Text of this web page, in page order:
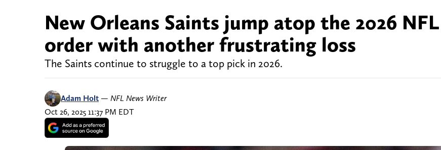
New Orleans Saints jump atop the 2026
order with another frustrating loss
The Saints continue to struggle to a top pick in 2026.
Adam Holt — NFL News Writer
Oct 26, 2025 11:37 PM EDT